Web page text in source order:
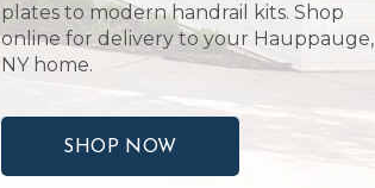
plates to modern handrail kits. Shop
online for delivery to your Hauppauge,
NY home.
SHOP NOW